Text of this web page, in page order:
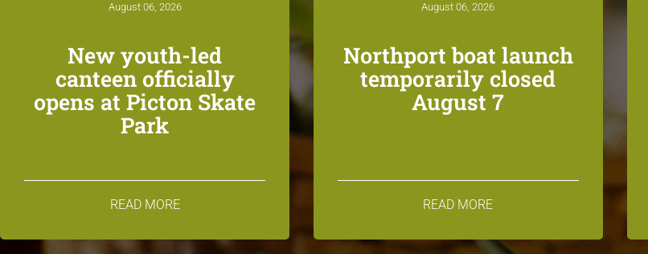
August 06, 2026
New youth-led
canteen officially
opens at Picton Skate
Park
READ MORE
August 06, 2026
Northport boat launch
temporarily closed
August 7
READ MORE